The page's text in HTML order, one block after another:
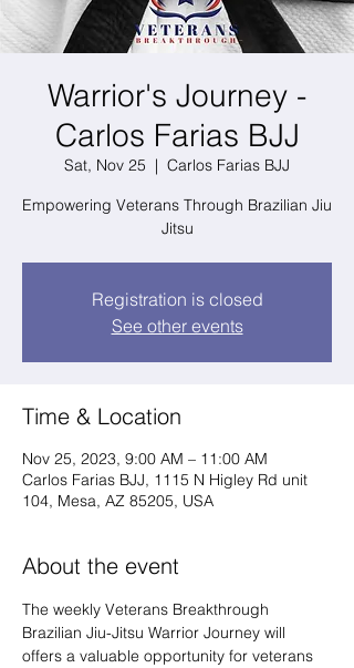
Warrior's Journey -
Carlos Farias BJJ
Sat, Nov 25
  |
Carlos Farias BJJ
Empowering Veterans Through Brazilian Jiu
Jitsu
Registration is closed
See other events
Time & Location
Nov 25, 2023, 9:00 AM – 11:00 AM
Carlos Farias BJJ, 1115 N Higley Rd unit
104, Mesa, AZ 85205, USA
About the event
The weekly Veterans Breakthrough
Brazilian Jiu-Jitsu Warrior Journey will
offers a valuable opportunity for veterans